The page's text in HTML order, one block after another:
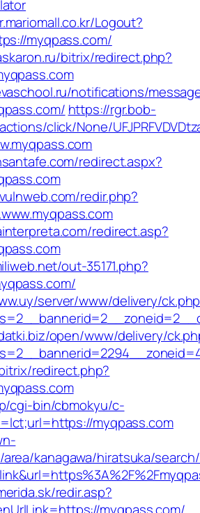
Logout?
myqpass.com/
bitrix/redirect.php?
notifications/
https://rgr.bob-
click/None/
redirect.aspx?
redir.php?
redirect.asp?
out-35171.php?
server/www/delivery/
open/www/delivery/
redirect.php?
cgi-bin/cbmokyu/c-
myqpass.com
kanagawa/hiratsuka/
redir.asp?